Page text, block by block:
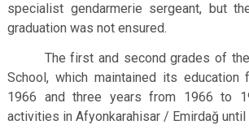
specialist gendarmerie sergeant, but
graduation was not ensured.
The first and second grades of the
School, which maintained its
1966 and three years from 1966 to
activities in Afyonkarahisar / Emirdağ until